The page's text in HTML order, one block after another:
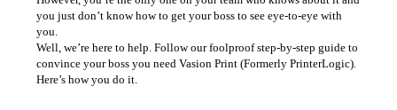
you just don’t know how to get your boss to see eye-to-eye with
you.
Well, we’re here to help. Follow our foolproof step-by-step guide to
convince your boss you need Vasion Print (Formerly PrinterLogic).
Here’s how you do it.